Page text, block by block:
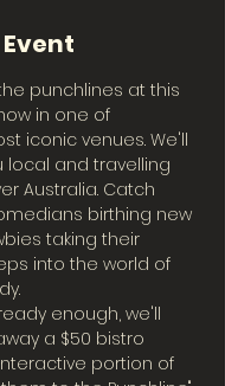
punchlines at this
in one of
iconic venues. We'll
local and travelling
Australia. Catch
birthing new
taking their
into the world of
enough, we'll
a $50 bistro
portion of